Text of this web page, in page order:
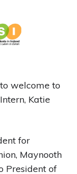
welcome to
Katie
for
Maynooth
President of